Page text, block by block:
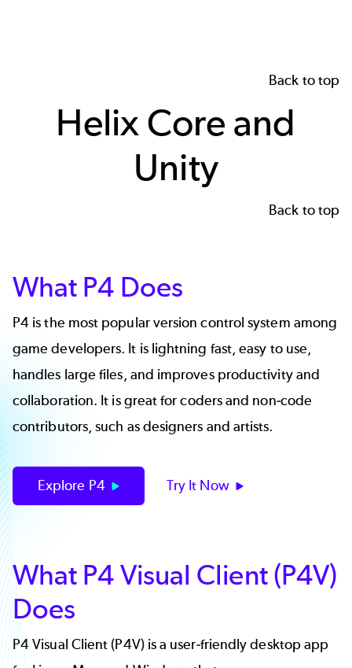
Back to top
Helix Core and
Unity
Back to top
What P4 Does
P4 is the most popular version control system among
game developers. It is lightning fast, easy to use,
handles large files, and improves productivity and
collaboration. It is great for coders and non-code
contributors, such as designers and artists.
Explore P4 Try It Now
What P4 Visual Client (P4V)
Does
P4 Visual Client (P4V) is a user-friendly desktop app